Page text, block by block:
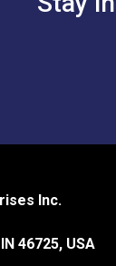
Inc.
46725, USA